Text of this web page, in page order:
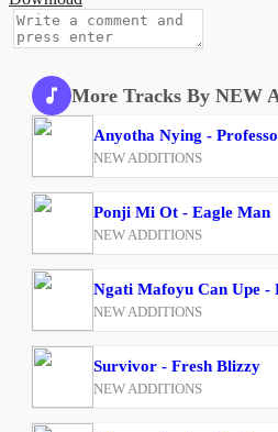
More Tracks By NEW
Anyotha Nying -
NEW ADDITIONS
Ponji Mi Ot - Eagle Man
NEW ADDITIONS
Ngati Mafoyu Can Upe -
NEW ADDITIONS
Survivor - Fresh Blizzy
NEW ADDITIONS